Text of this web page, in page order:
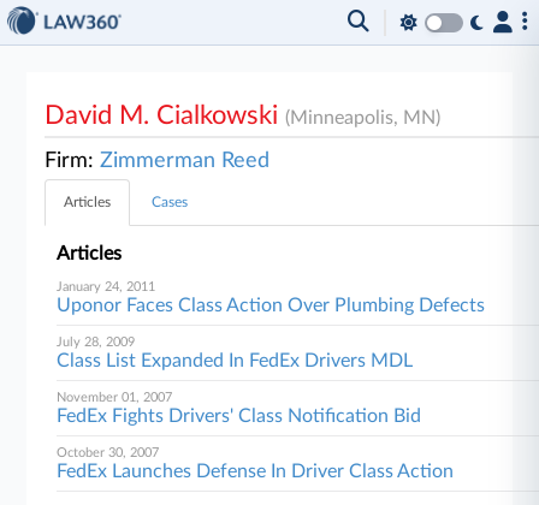
David M. Cialkowski(Minneapolis, MN)
Firm:Zimmerman Reed
Articles Cases
Articles
January 24, 2011
Uponor Faces Class Action Over Plumbing Defects
July 28, 2009
Class List Expanded In FedEx Drivers MDL
November 01, 2007
FedEx Fights Drivers' Class Notification Bid
October 30, 2007
FedEx Launches Defense In Driver Class Action